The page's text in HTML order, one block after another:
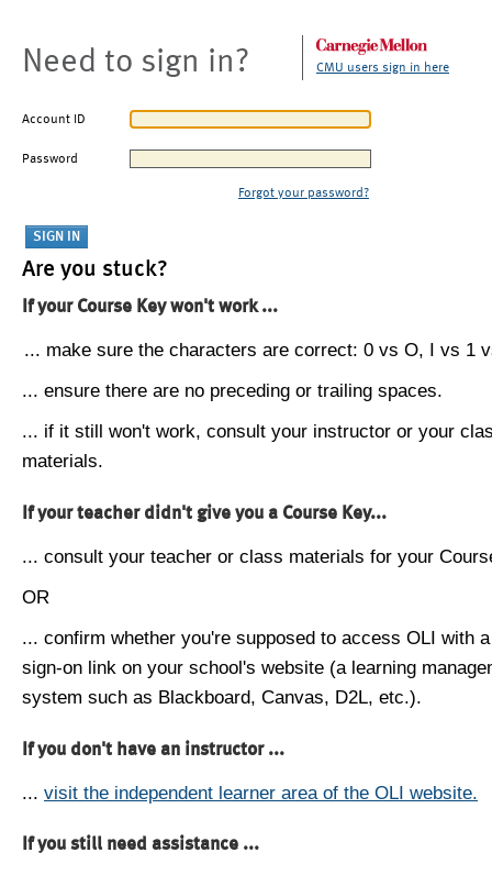
Need to sign in? CMU users sign in here
Account ID
Password
Forgot your password?
Are you stuck?
If your Course Key won't work ...
... make sure the characters are correct: 0 vs O, I vs 1
... ensure there are no preceding or trailing spaces.
... if it still won't work, consult your instructor or your
materials.
If your teacher didn't give you a Course Key...
... consult your teacher or class materials for your
OR
... confirm whether you're supposed to access OLI with
sign-on link on your school's website (a learning
system such as Blackboard, Canvas, D2L, etc.).
If you don't have an instructor ...
... visit the independent learner area of the OLI website.
If you still need assistance ...